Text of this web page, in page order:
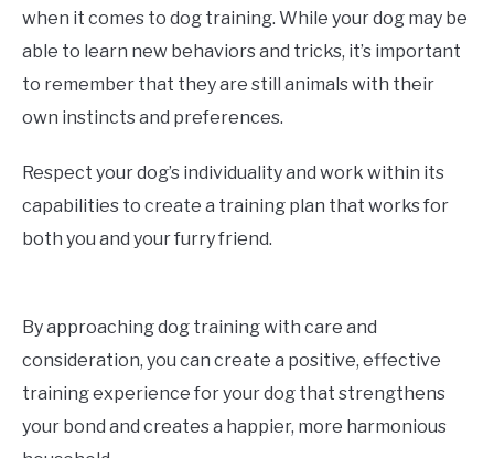
when it comes to dog training. While your dog may be
able to learn new behaviors and tricks, it’s important
to remember that they are still animals with their
own instincts and preferences.
Respect your dog’s individuality and work within its
capabilities to create a training plan that works for
both you and your furry friend.
By approaching dog training with care and
consideration, you can create a positive, effective
training experience for your dog that strengthens
your bond and creates a happier, more harmonious